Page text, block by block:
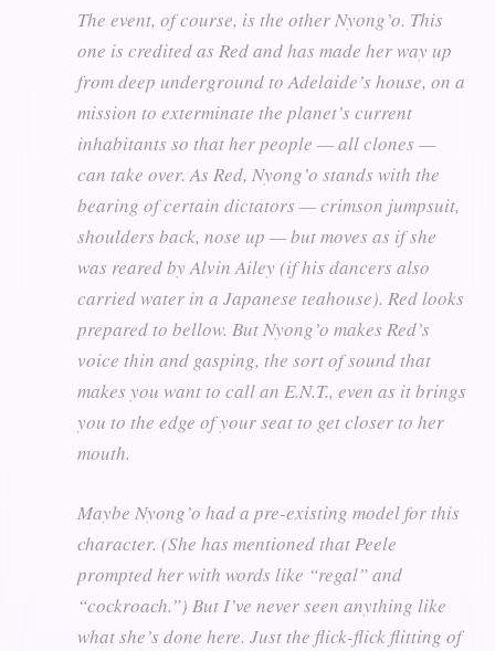
The event, of course, is the other Nyong’o. This
one is credited as Red and has made her way up
from deep underground to Adelaide’s house, on a
mission to exterminate the planet’s current
inhabitants so that her people — all clones —
can take over. As Red, Nyong’o stands with the
bearing of certain dictators — crimson jumpsuit,
shoulders back, nose up — but moves as if she
was reared by Alvin Ailey (if his dancers also
carried water in a Japanese teahouse). Red looks
prepared to bellow. But Nyong’o makes Red’s
voice thin and gasping, the sort of sound that
makes you want to call an E.N.T., even as it brings
you to the edge of your seat to get closer to her
mouth.
Maybe Nyong’o had a pre-existing model for this
character. (She has mentioned that Peele
prompted her with words like “regal” and
“cockroach.”) But I’ve never seen anything like
what she’s done here. Just the flick-flick flitting of